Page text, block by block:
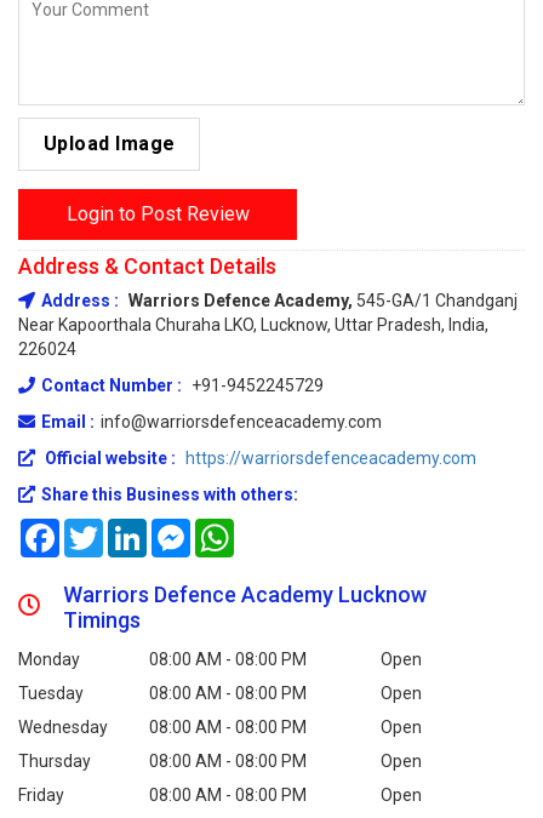
Upload Image
Login to Post Review
Address & Contact Details
Address : Warriors Defence Academy, 545-GA/1 Chandganj
Near Kapoorthala Churaha LKO, Lucknow, Uttar Pradesh, India,
226024
Contact Number :
+91-9452245729
Email : info@warriorsdefenceacademy.com
Official website :
https://warriorsdefenceacademy.com
Share this Business with others:
FacebookTwitterLinkedInMessenger
Warriors Defence Academy Lucknow
Timings
Monday 08:00 AM - 08:00 PM
Open
Tuesday
08:00 AM - 08:00 PM
Open
Wednesday
08:00 AM - 08:00 PM
Open
Thursday
08:00 AM - 08:00 PM
Open
Friday
08:00 AM - 08:00 PM
Open